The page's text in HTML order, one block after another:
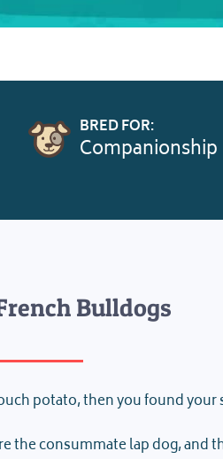
BRED FOR:
Companionship
Bulldogs
potato, then you found
the consummate lap dog,